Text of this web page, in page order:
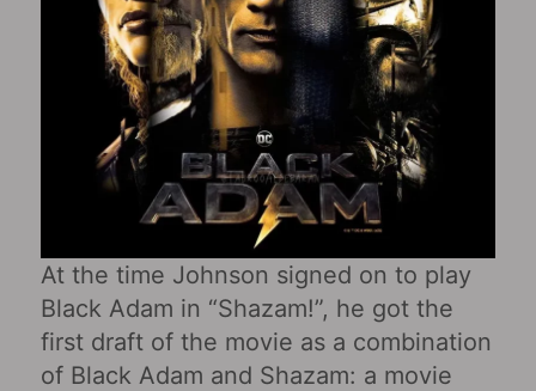
At the time Johnson signed on to play
Black Adam in “Shazam!”, he got the
first draft of the movie as a combination
of Black Adam and Shazam: a movie